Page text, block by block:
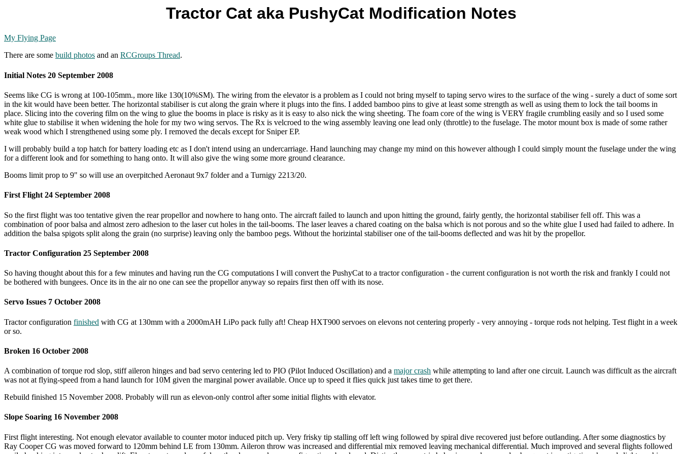
Tractor Cat aka PushyCat Modification Notes
My Flying Page
There are some build photos and an RCGroups Thread.
Initial Notes 20 September 2008
Seems like CG is wrong at 100-105mm., more like 130(10%SM). The wiring from the elevator is a problem as I could not bring myself to taping servo wires to the surface of the wing - surely a duct of some sort
in the kit would have been better. The horizontal stabiliser is cut along the grain where it plugs into the fins. I added bamboo pins to give at least some strength as well as using them to lock the tail booms in
place. Slicing into the covering film on the wing to glue the booms in place is risky as it is easy to also nick the wing sheeting. The foam core of the wing is VERY fragile crumbling easily and so I used some
white glue to stabilise it when widening the hole for my two wing servos. The Rx is velcroed to the wing assembly leaving one lead only (throttle) to the fuselage. The motor mount box is made of some rather
weak wood which I strengthened using some ply. I removed the decals except for Sniper EP.
I will probably build a top hatch for battery loading etc as I don't intend using an undercarriage. Hand launching may change my mind on this however although I could simply mount the fuselage under the wing
for a different look and for something to hang onto. It will also give the wing some more ground clearance.
Booms limit prop to 9" so will use an overpitched Aeronaut 9x7 folder and a Turnigy 2213/20.
First Flight 24 September 2008
So the first flight was too tentative given the rear propellor and nowhere to hang onto. The aircraft failed to launch and upon hitting the ground, fairly gently, the horizontal stabiliser fell off. This was a
combination of poor balsa and almost zero adhesion to the laser cut holes in the tail-booms. The laser leaves a chared coating on the balsa which is not porous and so the white glue I used had failed to adhere. In
addition the balsa spigots split along the grain (no surprise) leaving only the bamboo pegs. Without the horizintal stabiliser one of the tail-booms deflected and was hit by the propellor.
Tractor Configuration 25 September 2008
So having thought about this for a few minutes and having run the CG computations I will convert the PushyCat to a tractor configuration - the current configuration is not worth the risk and frankly I could not
be bothered with bungees. Once its in the air no one can see the propellor anyway so repairs first then off with its nose.
Servo Issues 7 October 2008
Tractor configuration finished with CG at 130mm with a 2000mAH LiPo pack fully aft! Cheap HXT900 servoes on elevons not centering properly - very annoying - torque rods not helping. Test flight in a week
or so.
Broken 16 October 2008
A combination of torque rod slop, stiff aileron hinges and bad servo centering led to PIO (Pilot Induced Oscillation) and a major crash while attempting to land after one circuit. Launch was difficult as the aircraft
was not at flying-speed from a hand launch for 10M given the marginal power available. Once up to speed it flies quick just takes time to get there.
Rebuild finished 15 November 2008. Probably will run as elevon-only control after some initial flights with elevator.
Slope Soaring 16 November 2008
First flight interesting. Not enough elevator available to counter motor induced pitch up. Very frisky tip stalling off left wing followed by spiral dive recovered just before outlanding. After some diagnostics by
Ray Cooper CG was moved forward to 120mm behind LE from 130mm. Aileron throw was increased and differential mix removed leaving mechanical differential. Much improved and several flights followed